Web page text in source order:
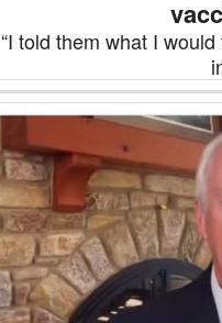
“I told them what I